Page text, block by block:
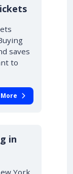
saves
to
in
York